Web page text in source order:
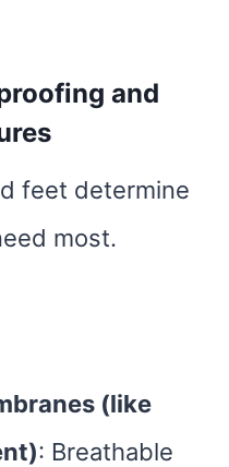
and
feet determine
most.
(like
: Breathable